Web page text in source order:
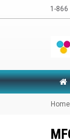
1-
Home